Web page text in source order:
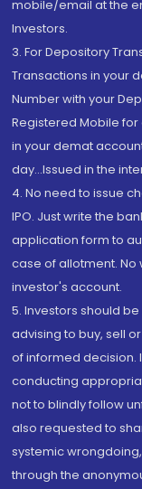
mobile/email at the
Investors.
3. For Depository
Transactions in your
Number with your
Registered Mobile
in your demat
day...Issued in the
4. No need to issue
IPO. Just write the
application form to
case of allotment.
investor's account.
5. Investors should
advising to buy, sell
of informed decision.
conducting
not to blindly follow
also requested to
systemic
through the